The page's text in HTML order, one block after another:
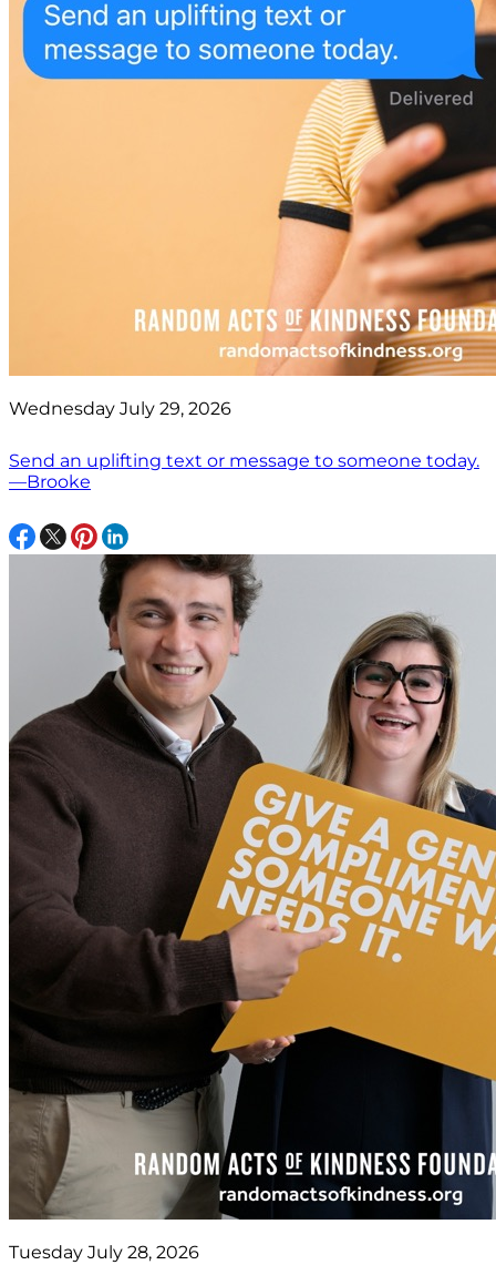
Wednesday July 29, 2026
Send an uplifting text or message to someone today.
—Brooke
Tuesday July 28, 2026